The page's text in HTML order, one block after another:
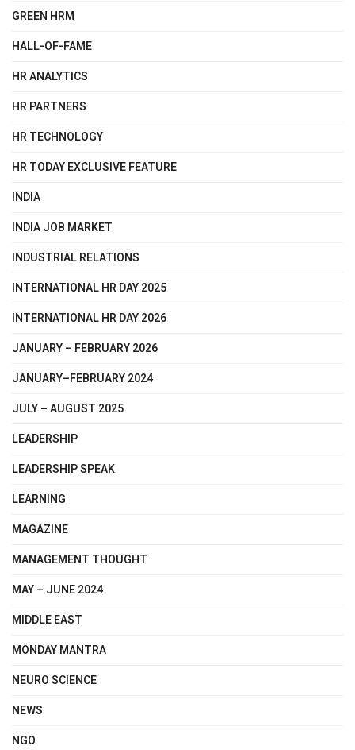
GREEN HRM
HALL-OF-FAME
HR ANALYTICS
HR PARTNERS
HR TECHNOLOGY
HR TODAY EXCLUSIVE FEATURE
INDIA
INDIA JOB MARKET
INDUSTRIAL RELATIONS
INTERNATIONAL HR DAY 2025
INTERNATIONAL HR DAY 2026
JANUARY – FEBRUARY 2026
JANUARY–FEBRUARY 2024
JULY – AUGUST 2025
LEADERSHIP
LEADERSHIP SPEAK
LEARNING
MAGAZINE
MANAGEMENT THOUGHT
MAY – JUNE 2024
MIDDLE EAST
MONDAY MANTRA
NEURO SCIENCE
NEWS
NGO